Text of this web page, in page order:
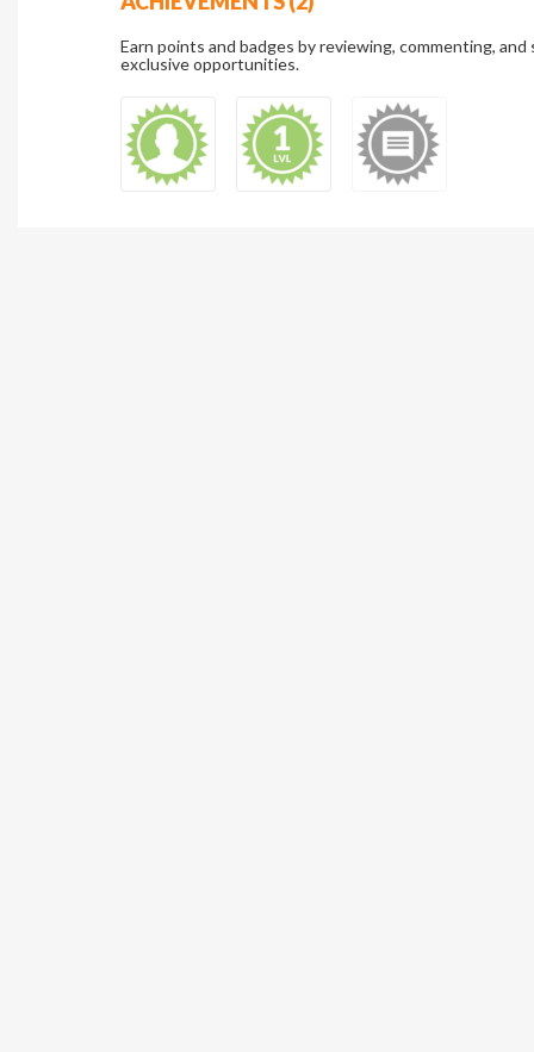
Earn points and badges by reviewing, commenting,
exclusive opportunities.